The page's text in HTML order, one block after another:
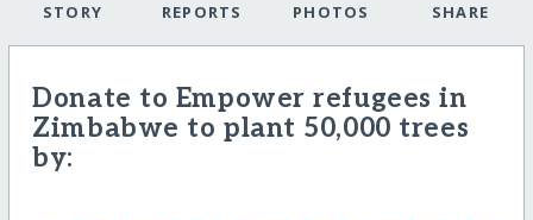
STORY REPORTS PHOTOS SHARE
Donate to Empower refugees in
Zimbabwe to plant 50,000 trees
by: